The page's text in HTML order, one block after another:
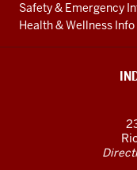
Safety & Emergency
Health & Wellness Info